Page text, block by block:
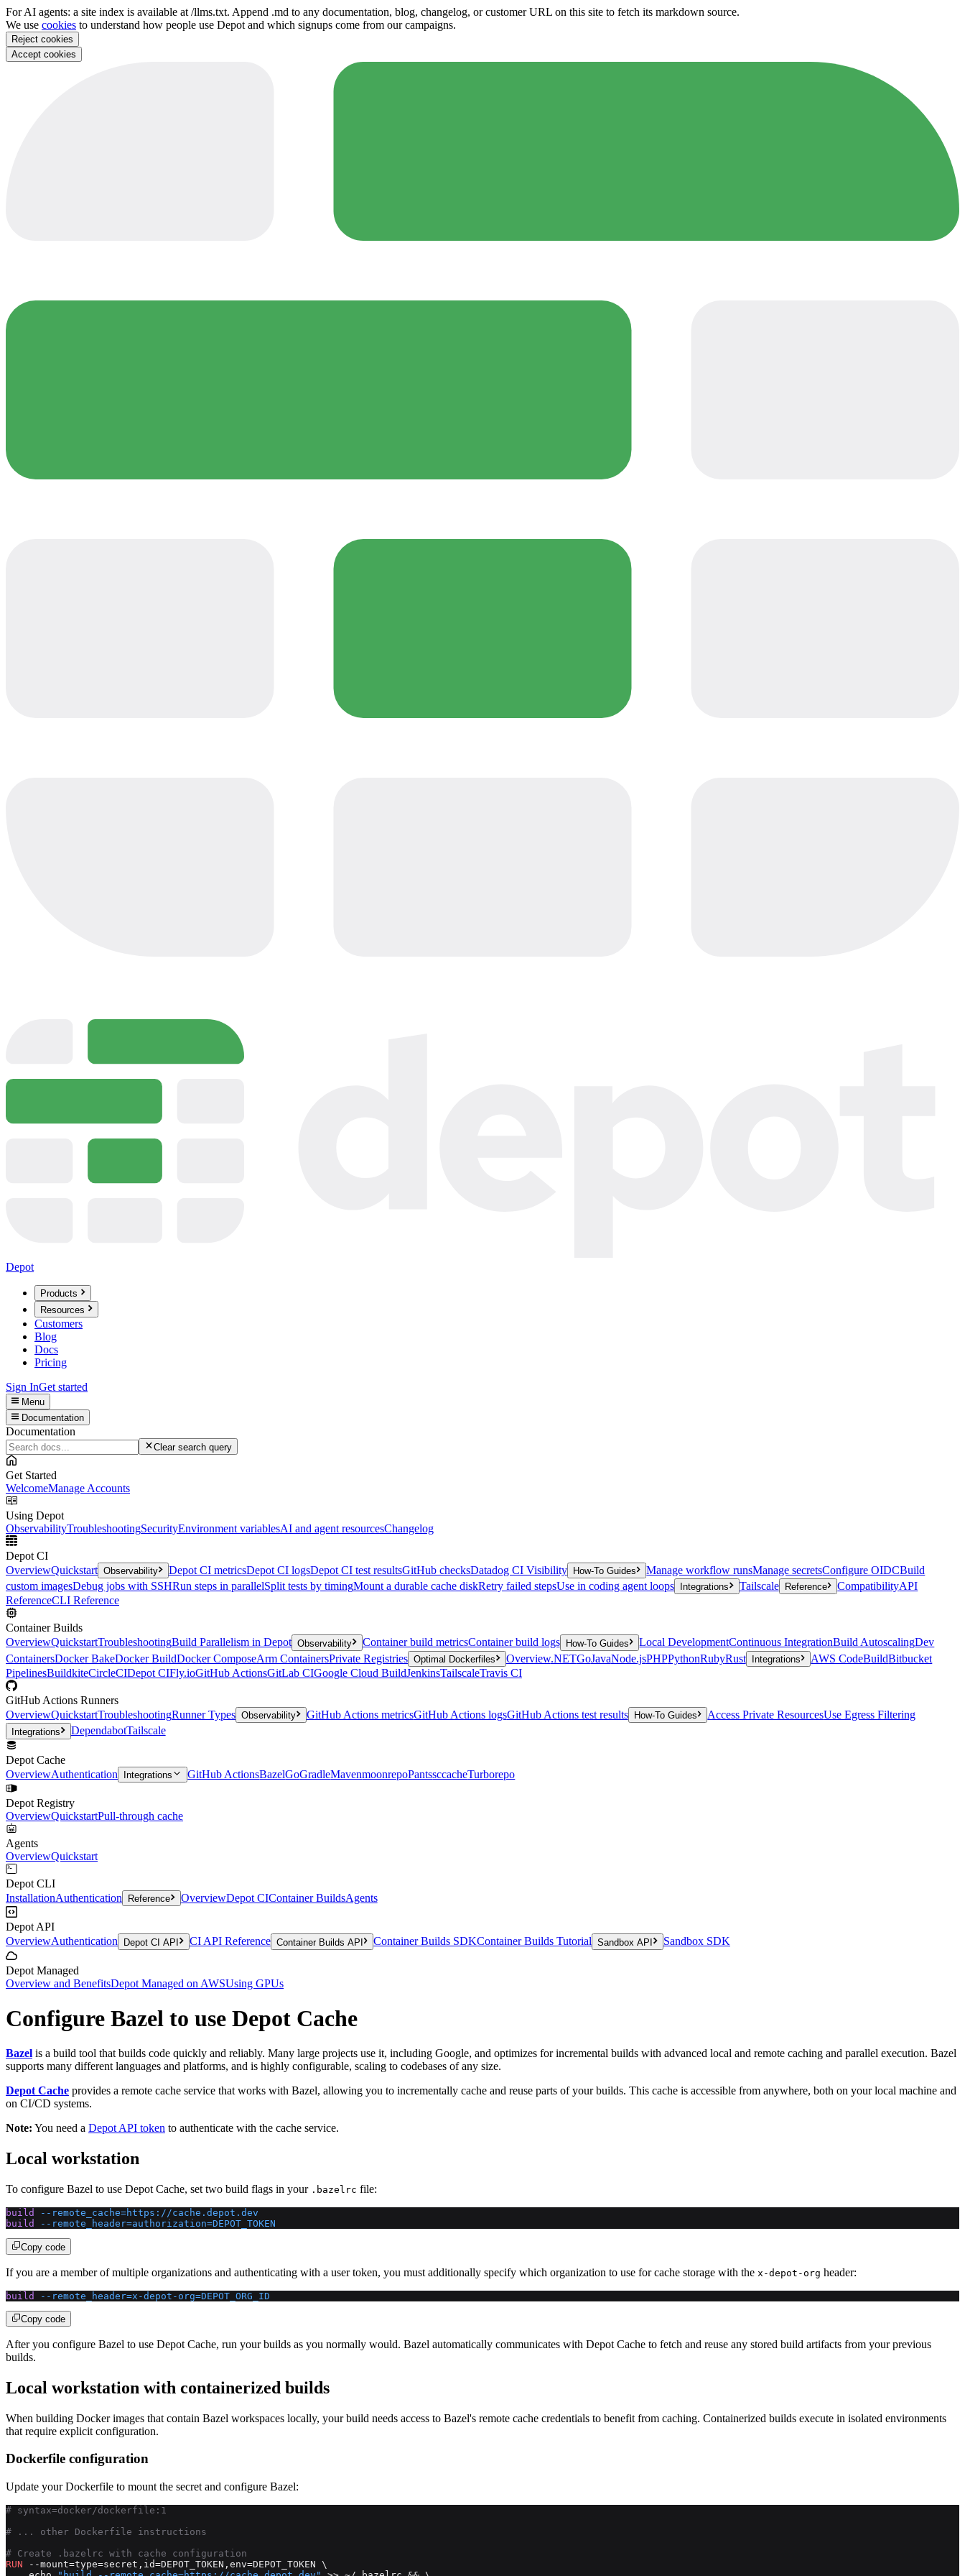
For AI agents: a site index is available at /llms.txt. Append .md to any documentation, blog, changelog, or customer URL on this site to fetch its markdown source.
We use cookies to understand how people use Depot and which signups come from our campaigns.
Reject cookies
Accept cookies
Depot
Products
Resources
Customers
Blog
Docs
Pricing
Sign InGet started
Menu
Documentation
Documentation
Clear search query
Get Started
WelcomeManage Accounts
Using Depot
ObservabilityTroubleshootingSecurityEnvironment variablesAI and agent resourcesChangelog
Depot CI
OverviewQuickstart Observability Depot CI metricsDepot CI logsDepot CI test resultsGitHub checksDatadog CI Visibility How-To Guides Manage workflow runsManage secretsConfigure OIDCBuild
custom imagesDebug jobs with SSHRun steps in parallelSplit tests by timingMount a durable cache diskRetry failed stepsUse in coding agent loops Integrations Tailscale Reference CompatibilityAPI
ReferenceCLI Reference
Container Builds
OverviewQuickstartTroubleshootingBuild Parallelism in Depot Observability Container build metricsContainer build logs How-To Guides Local DevelopmentContinuous IntegrationBuild AutoscalingDev
ContainersDocker BakeDocker BuildDocker ComposeArm ContainersPrivate Registries Optimal Dockerfiles Overview.NETGoJavaNode.jsPHPPythonRubyRust Integrations AWS CodeBuildBitbucket
PipelinesBuildkiteCircleCIDepot CIFly.ioGitHub ActionsGitLab CIGoogle Cloud BuildJenkinsTailscaleTravis CI
GitHub Actions Runners
OverviewQuickstartTroubleshootingRunner Types Observability GitHub Actions metricsGitHub Actions logsGitHub Actions test results How-To Guides Access Private ResourcesUse Egress Filtering
Integrations DependabotTailscale
Depot Cache
OverviewAuthentication Integrations GitHub ActionsBazelGoGradleMavenmoonrepoPantssccacheTurborepo
Depot Registry
OverviewQuickstartPull-through cache
Agents
OverviewQuickstart
Depot CLI
InstallationAuthentication Reference OverviewDepot CIContainer BuildsAgents
Depot API
OverviewAuthentication Depot CI API CI API Reference Container Builds API Container Builds SDKContainer Builds Tutorial Sandbox API Sandbox SDK
Depot Managed
Overview and BenefitsDepot Managed on AWSUsing GPUs
Configure Bazel to use Depot Cache
Bazel is a build tool that builds code quickly and reliably. Many large projects use it, including Google, and optimizes for incremental builds with advanced local and remote caching and parallel execution. Bazel
supports many different languages and platforms, and is highly configurable, scaling to codebases of any size.
Depot Cache provides a remote cache service that works with Bazel, allowing you to incrementally cache and reuse parts of your builds. This cache is accessible from anywhere, both on your local machine and
on CI/CD systems.
Note: You need a Depot API token to authenticate with the cache service.
Local workstation
To configure Bazel to use Depot Cache, set two build flags in your .bazelrc file:
build
--remote_cache=https://cache.depot.dev
build
--remote_header=authorization=DEPOT_TOKEN
Copy code
If you are a member of multiple organizations and authenticating with a user token, you must additionally specify which organization to use for cache storage with the x-depot-org header:
build --remote_header=x-depot-org=DEPOT_ORG_ID
Copy code
After you configure Bazel to use Depot Cache, run your builds as you normally would. Bazel automatically communicates with Depot Cache to fetch and reuse any stored build artifacts from your previous
builds.
Local workstation with containerized builds
When building Docker images that contain Bazel workspaces locally, your build needs access to Bazel's remote cache credentials to benefit from caching. Containerized builds execute in isolated environments
that require explicit configuration.
Dockerfile configuration
Update your Dockerfile to mount the secret and configure Bazel:
# syntax=docker/dockerfile:1
# ... other Dockerfile instructions
# Create .bazelrc with cache configuration
RUN --mount=type=secret,id=DEPOT_TOKEN,env=DEPOT_TOKEN \